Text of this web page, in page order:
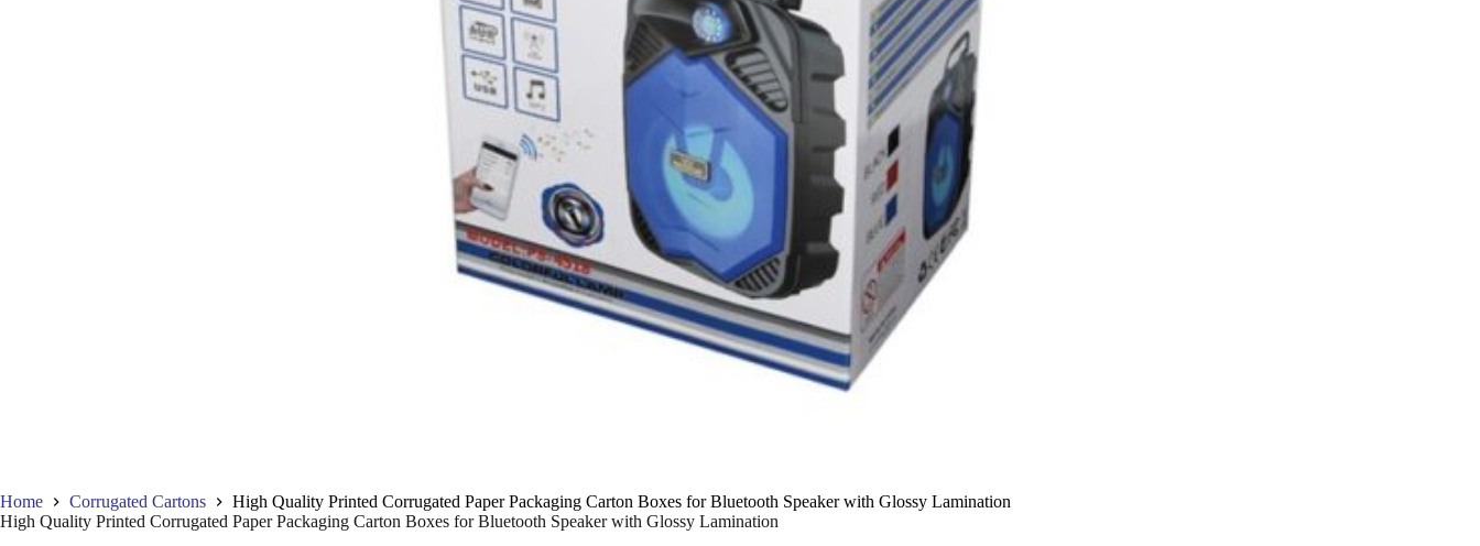
Home Corrugated Cartons
High Quality Printed Corrugated Paper Packaging Carton Boxes for Bluetooth Speaker with Glossy Lamination
High Quality Printed Corrugated Paper Packaging Carton Boxes for Bluetooth Speaker with Glossy Lamination